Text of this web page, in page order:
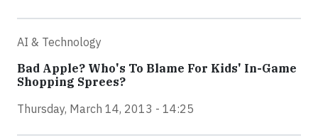
AI & Technology
Bad Apple? Who's To Blame For Kids' In-Game
Shopping Sprees?
Thursday, March 14, 2013 - 14:25